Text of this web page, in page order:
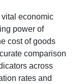
economic
power of
cost of goods
comparison
across
rates and